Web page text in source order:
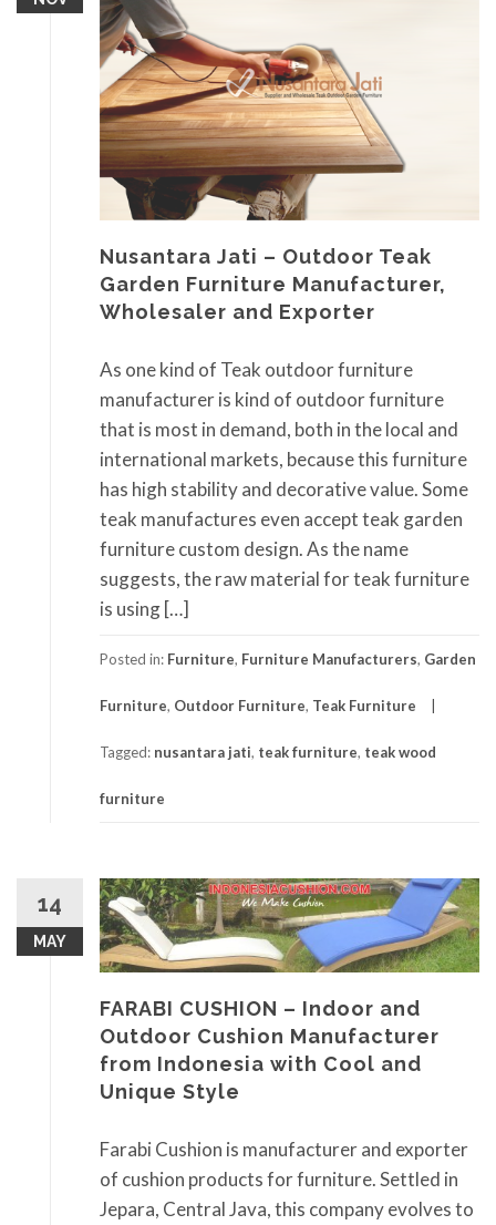
Nusantara Jati – Outdoor Teak
Garden Furniture Manufacturer,
Wholesaler and Exporter
As one kind of Teak outdoor furniture
manufacturer is kind of outdoor furniture
that is most in demand, both in the local and
international markets, because this furniture
has high stability and decorative value. Some
teak manufactures even accept teak garden
furniture custom design. As the name
suggests, the raw material for teak furniture
is using […]
Posted in: Furniture, Furniture Manufacturers, Garden
Furniture, Outdoor Furniture, Teak Furniture
Tagged: nusantara jati, teak furniture, teak wood
furniture
14
MAY
FARABI CUSHION – Indoor and
Outdoor Cushion Manufacturer
from Indonesia with Cool and
Unique Style
Farabi Cushion is manufacturer and exporter
of cushion products for furniture. Settled in
Jepara, Central Java, this company evolves to